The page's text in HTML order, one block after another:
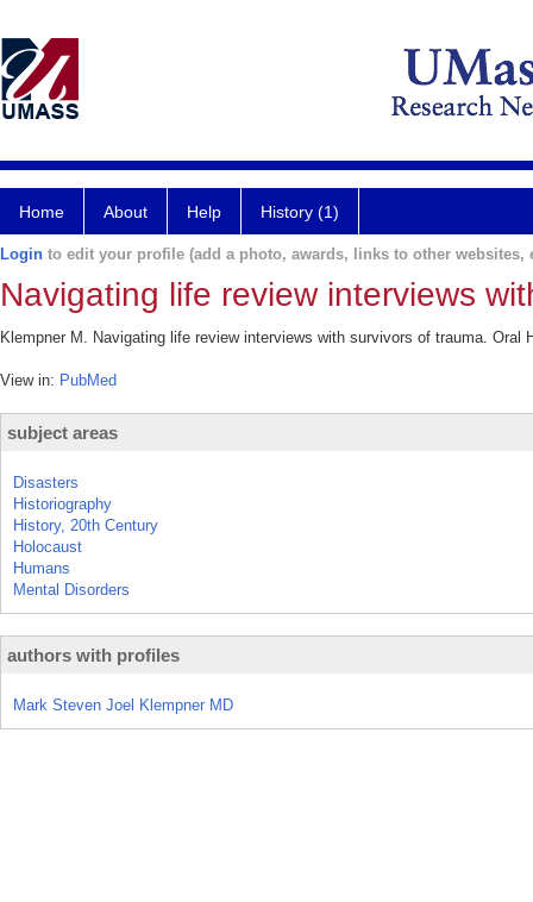
Home About Help History (1)
Login to edit your profile (add a photo, awards, links to other websites,
Navigating life review interviews
Klempner M. Navigating life review interviews with survivors of trauma. Oral
View in: PubMed
subject areas
Disasters
Historiography
History, 20th Century
Holocaust
Humans
Mental Disorders
authors with profiles
Mark Steven Joel Klempner MD